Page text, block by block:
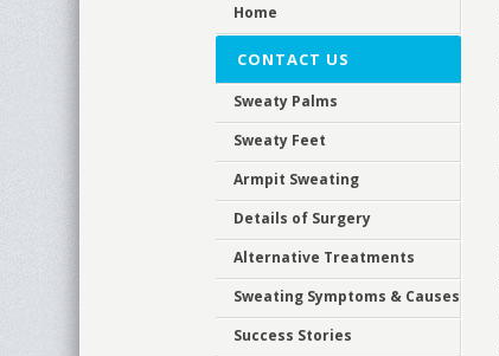
Home
CONTACT US
Sweaty Palms
Sweaty Feet
Armpit Sweating
Details of Surgery
Alternative Treatments
Sweating Symptoms & Causes
Success Stories